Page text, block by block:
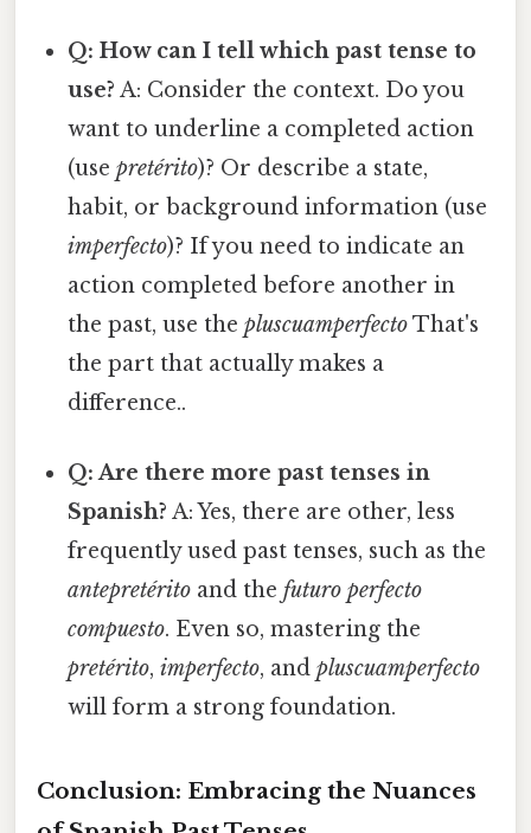
Q: How can I tell which past tense to
use? A: Consider the context. Do you
want to underline a completed action
(usepretérito)? Or describe a state,
habit, or background information (use
imperfecto)? If you need to indicate an
action completed before another in
the past, use thepluscuamperfectoThat's
the part that actually makes a
difference..
Q: Are there more past tenses in
Spanish? A: Yes, there are other, less
frequently used past tenses, such as the
antepretérito and thefuturo perfecto
compuesto. Even so, mastering the
pretérito,imperfecto, andpluscuamperfecto
will form a strong foundation.
Conclusion: Embracing the Nuances